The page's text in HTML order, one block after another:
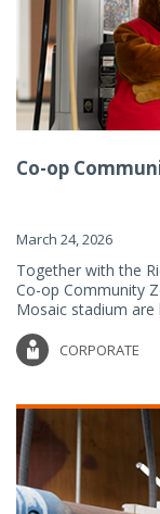
Co-op
March 24, 2026
Together with the
Co-op Community
Mosaic stadium are
CORPORATE